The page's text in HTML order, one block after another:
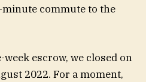
minute commute to the
escrow, we closed on
2022. For a moment,